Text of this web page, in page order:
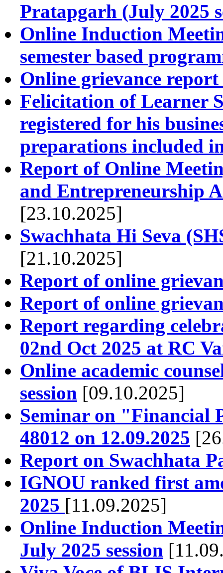
Pratapgarh (July 2025
Online Induction
semester based
Online grievance
Felicitation of Learner
registered for his
preparations included
Report of Online
and Entrepreneurship
[23.10.2025]
Swachhata Hi Seva
[21.10.2025]
Report of online
Report of online
Report regarding
02nd Oct 2025 at RC
Online academic
session [09.10.2025]
Seminar on "Financial
48012 on 12.09.2025
Report on Swachhata
IGNOU ranked first
2025 [11.09.2025]
Online Induction
July 2025 session